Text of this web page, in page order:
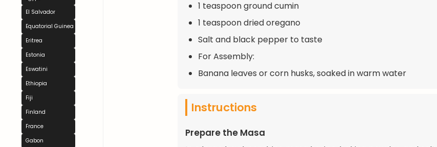
El Salvador
Equatorial Guinea
Eritrea
Estonia
Eswatini
Ethiopia
Fiji
Finland
France
Gabon
1 teaspoon ground cumin
1 teaspoon dried oregano
Salt and black pepper to taste
For Assembly:
Banana leaves or corn husks, soaked in warm water
Instructions
Prepare the Masa